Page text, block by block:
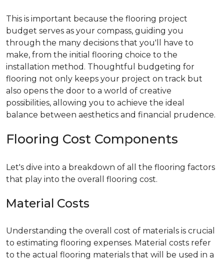
This is important because the flooring project
budget serves as your compass, guiding you
through the many decisions that you'll have to
make, from the initial flooring choice to the
installation method. Thoughtful budgeting for
flooring not only keeps your project on track but
also opens the door to a world of creative
possibilities, allowing you to achieve the ideal
balance between aesthetics and financial prudence.
Flooring Cost Components
Let's dive into a breakdown of all the flooring factors
that play into the overall flooring cost.
Material Costs
Understanding the overall cost of materials is crucial
to estimating flooring expenses. Material costs refer
to the actual flooring materials that will be used in a